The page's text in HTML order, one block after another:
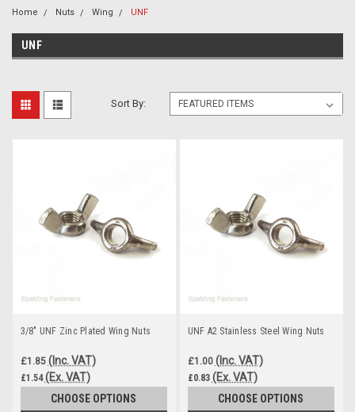
Home Nuts Wing UNF
UNF
Sort By:
3/8" UNF Zinc Plated Wing Nuts
£1.85 (Inc. VAT)
£1.54 (Ex. VAT)
CHOOSE OPTIONS
UNF A2 Stainless Steel Wing Nuts
£1.00 (Inc. VAT)
£0.83 (Ex. VAT)
CHOOSE OPTIONS